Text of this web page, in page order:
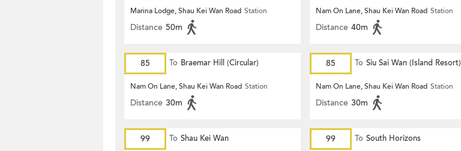
Marina Lodge, Shau Kei Wan Road Station
Distance 50m
Nam On Lane, Shau Kei Wan Road Station
Distance 40m
85 To Braemar Hill (Circular)
Nam On Lane, Shau Kei Wan Road Station
Distance 30m
85 To Siu Sai Wan (Island Resort)
Nam On Lane, Shau Kei Wan Road Station
Distance 30m
99 To Shau Kei Wan 99 To South Horizons